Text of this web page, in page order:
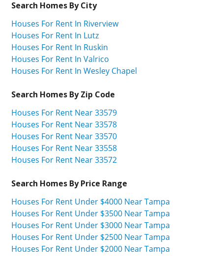
Search Homes By City
Houses For Rent In Riverview
Houses For Rent In Lutz
Houses For Rent In Ruskin
Houses For Rent In Valrico
Houses For Rent In Wesley Chapel
Search Homes By Zip Code
Houses For Rent Near 33579
Houses For Rent Near 33578
Houses For Rent Near 33570
Houses For Rent Near 33558
Houses For Rent Near 33572
Search Homes By Price Range
Houses For Rent Under $4000 Near Tampa
Houses For Rent Under $3500 Near Tampa
Houses For Rent Under $3000 Near Tampa
Houses For Rent Under $2500 Near Tampa
Houses For Rent Under $2000 Near Tampa